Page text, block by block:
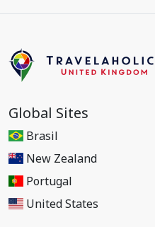
Global Sites
Brasil
New Zealand
Portugal
United States